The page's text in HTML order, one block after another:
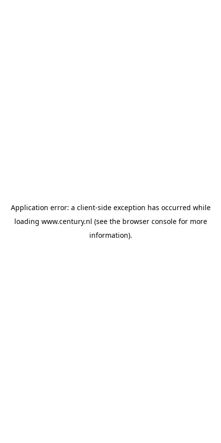
Application error: a client-side exception has occurred while
loading www.century.nl (see the browser consolefor more
information).